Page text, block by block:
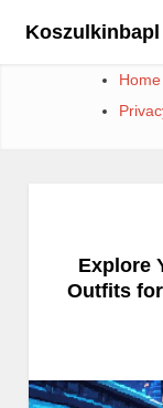
Koszulkinbapl
Home
Explore
Outfits